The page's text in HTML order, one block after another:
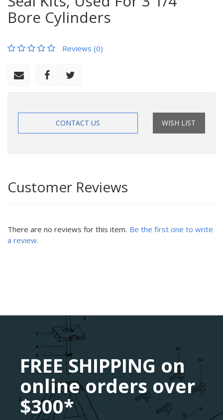
Bore Cylinders
Reviews (0)
CONTACT US WISH LIST
Customer Reviews
There are no reviews for this item. Be the first one to write
a review.
FREE SHIPPING on
online orders over
$300*